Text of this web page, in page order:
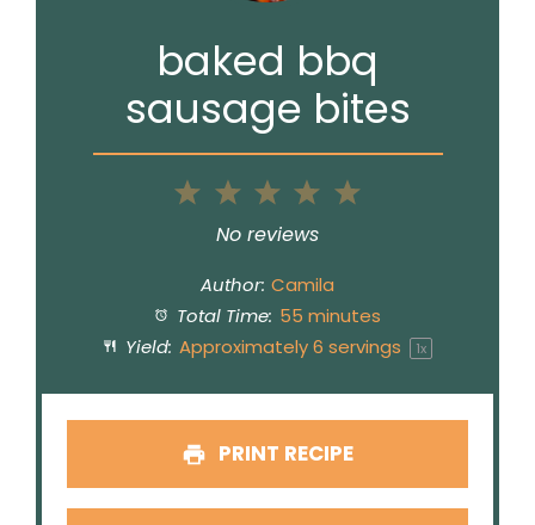
baked bbq
sausage bites
5
4
3
Stars
2
Stars
1
Star
No reviews
Author: Camila
Total Time: 55 minutes
Yield: Approximately6 servings 1x
PRINT RECIPE